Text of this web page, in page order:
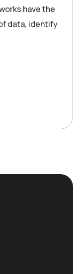
have the
data, identify